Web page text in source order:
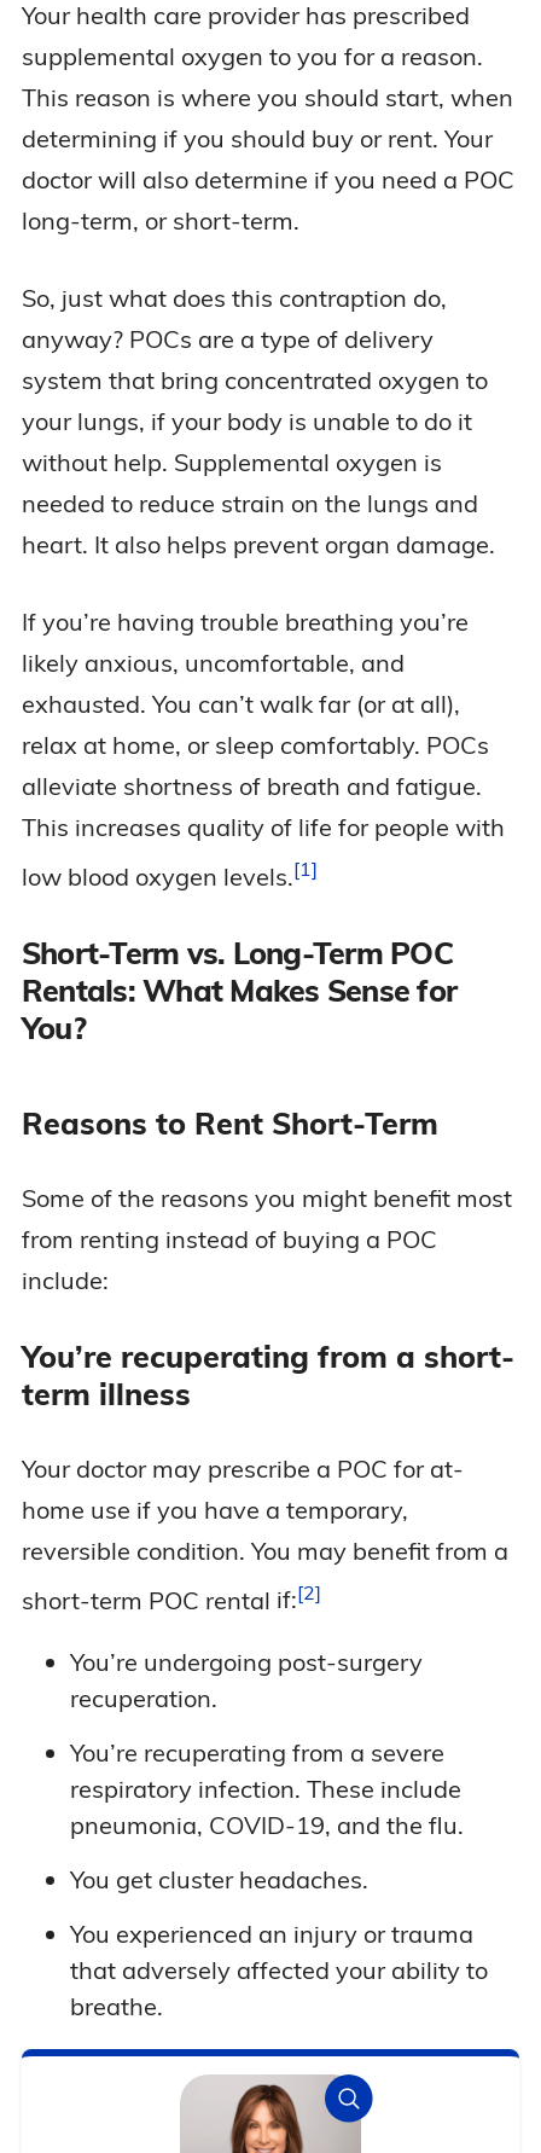
Your health care provider has prescribed
supplemental oxygen to you for a reason.
This reason is where you should start, when
determining if you should buy or rent. Your
doctor will also determine if you need a POC
long-term, or short-term.
So, just what does this contraption do,
anyway? POCs are a type of delivery
system that bring concentrated oxygen to
your lungs, if your body is unable to do it
without help. Supplemental oxygen is
needed to reduce strain on the lungs and
heart. It also helps prevent organ damage.
If you’re having trouble breathing you’re
likely anxious, uncomfortable, and
exhausted. You can’t walk far (or at all),
relax at home, or sleep comfortably. POCs
alleviate shortness of breath and fatigue.
This increases quality of life for people with
low blood oxygen levels. 1
Short-Term vs. Long-Term POC
Rentals: What Makes Sense for
You?
Reasons to Rent Short-Term
Some of the reasons you might benefit most
from renting instead of buying a POC
include:
You’re recuperating from a short-
term illness
Your doctor may prescribe a POC for at-
home use if you have a temporary,
reversible condition. You may benefit from a
short-term POC rental if: 2
You’re undergoing post-surgery
recuperation.
You’re recuperating from a severe
respiratory infection. These include
pneumonia, COVID-19, and the flu.
You get cluster headaches.
You experienced an injury or trauma
that adversely affected your ability to
breathe.